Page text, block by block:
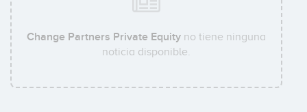
Change Partners Private Equity no tiene ninguna
noticia disponible.